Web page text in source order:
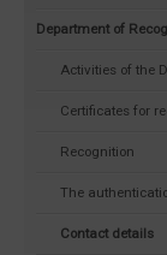
Department of
Activities of the
Certificates for
Recognition
The
Contact details